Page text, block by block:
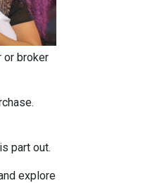
or broker
part out.
explore